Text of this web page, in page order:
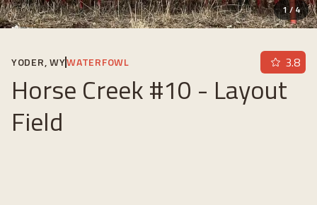
1/4
YODER, WYWATERFOWL 3.8
Horse Creek #10 - Layout
Field